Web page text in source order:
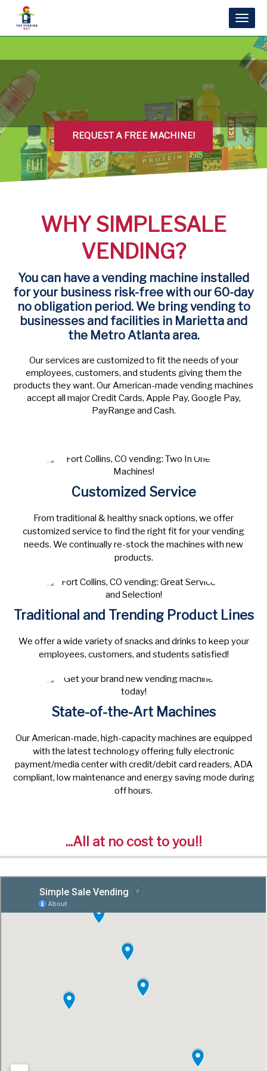
REQUEST A FREE MACHINE!
WHY SIMPLESALE
VENDING?
You can have a vending machine installed
for your business risk-free with our 60-day
no obligation period. We bring vending to
businesses and facilities in Marietta and
the Metro Atlanta area.
Our services are customized to fit the needs of your
employees, customers, and students giving them the
products they want. Our American-made vending machines
accept all major Credit Cards, Apple Pay, Google Pay,
PayRange and Cash.
Customized Service
From traditional & healthy snack options, we offer
customized service to find the right fit for your vending
needs. We continually re-stock the machines with new
products.
Traditional and Trending Product Lines
We offer a wide variety of snacks and drinks to keep your
employees, customers, and students satisfied!
State-of-the-Art Machines
Our American-made, high-capacity machines are equipped
with the latest technology offering fully electronic
payment/media center with credit/debit card readers, ADA
compliant, low maintenance and energy saving mode during
off hours.
...All at no cost to you!!